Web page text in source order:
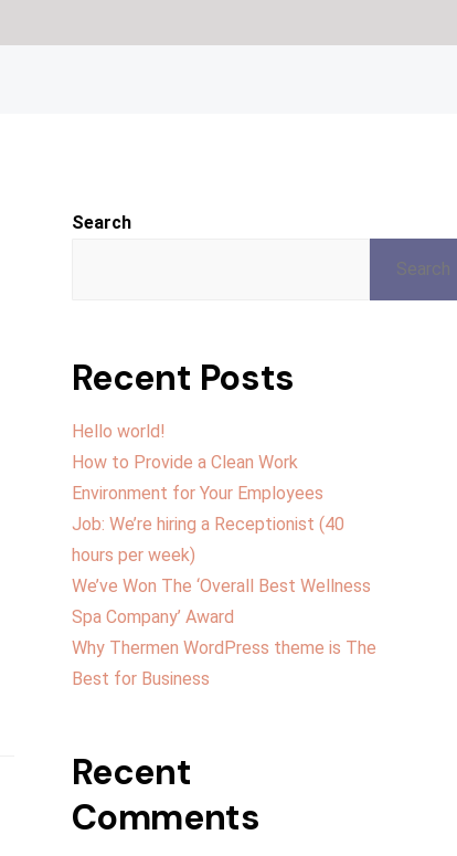
Search
Recent Posts
Hello world!
How to Provide a Clean Work
Environment for Your Employees
Job: We’re hiring a Receptionist (40
hours per week)
We’ve Won The ‘Overall Best Wellness
Spa Company’ Award
Why Thermen WordPress theme is The
Best for Business
Recent
Comments